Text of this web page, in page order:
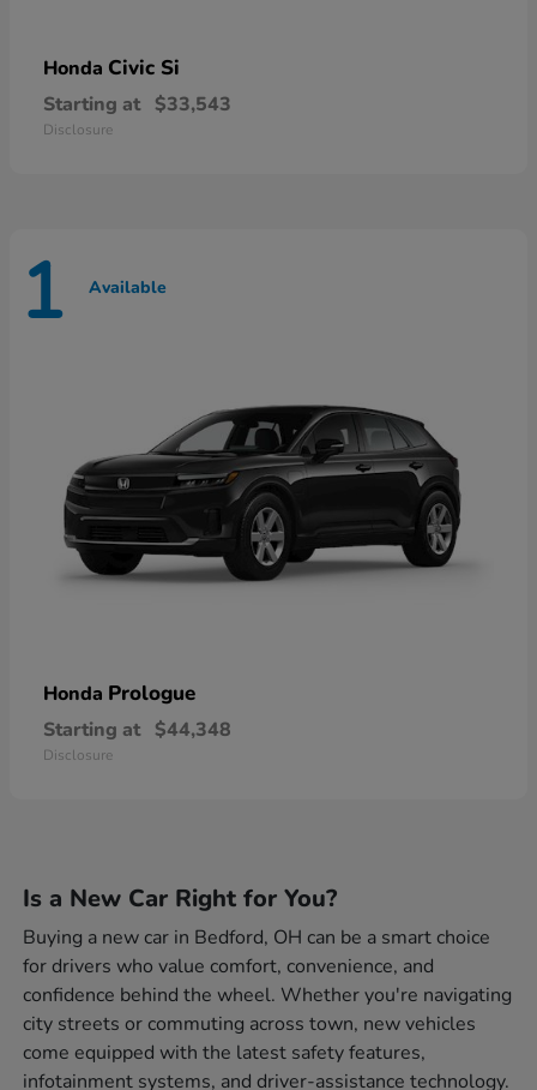
Honda Civic Si
Starting at $33,543
Disclosure
1 Available
Honda Prologue
Starting at $44,348
Disclosure
Is a New Car Right for You?
Buying a new car in Bedford, OH can be a smart choice
for drivers who value comfort, convenience, and
confidence behind the wheel. Whether you're navigating
city streets or commuting across town, new vehicles
come equipped with the latest safety features,
infotainment systems, and driver-assistance technology.